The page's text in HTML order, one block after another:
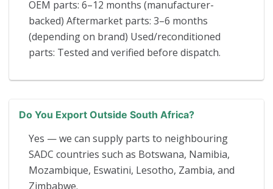
OEM parts: 6–12 months (manufacturer-
backed) Aftermarket parts: 3–6 months
(depending on brand) Used/reconditioned
parts: Tested and verified before dispatch.
Do You Export Outside South Africa?
Yes — we can supply parts to neighbouring
SADC countries such as Botswana, Namibia,
Mozambique, Eswatini, Lesotho, Zambia, and
Zimbabwe.